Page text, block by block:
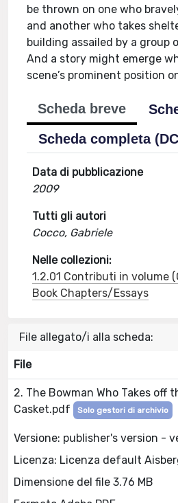
be thrown on one who
and another who takes
building assailed by a group
And a story might emerge
scene’s prominent position
Scheda breve
Scheda completa
Data di pubblicazione
2009
Tutti gli autori
Cocco, Gabriele
Nelle collezioni:
1.2.01 Contributi in volume
Book Chapters/Essays
File allegato/i alla scheda:
File
2. The Bowman Who Takes off
Casket.pdf
Solo gestori di archivio
Versione: publisher's version -
Licenza: Licenza default
Dimensione del file 3.76 MB